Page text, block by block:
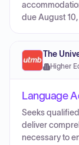
due August
The
Higher
Language
Seeks
deliver
necessary to